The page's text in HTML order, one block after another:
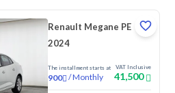
Renault Megane PE
2024
The installment starts at
900 /Monthly
VAT Inclusive
41,500